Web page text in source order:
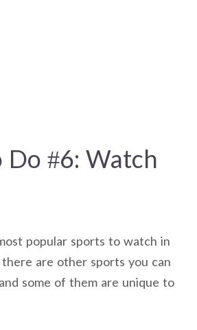
Do #6: Watch
popular sports to watch in
are other sports you can
some of them are unique to